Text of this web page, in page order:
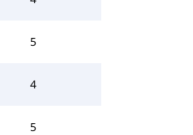
5
4
5